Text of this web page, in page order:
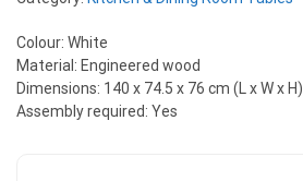
Colour: White
Material: Engineered wood
Dimensions: 140 x 74.5 x 76 cm (L x W x H)
Assembly required: Yes